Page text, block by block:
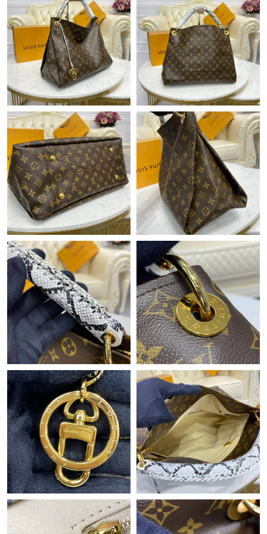
Just Sold: Liam from Orlando on Jun 17, 2026 at 12:16 PM.
Just Sold: Becky from Orlando on Jul 28, 2026 at 8:22 PM.
Just Sold: Fiona from Washington, D.C. on May 30, 2026 at
10:29 AM.
Just Sold: Kyle from Dallas on Jul 05, 2026 at 2:04 PM.
Just Sold: Olivia from Denver on Jun 22, 2026 at 9:13 AM.
Just Sold: Adam from San Jose on Jun 28, 2026 at 11:58 AM.
Just Sold: Ella from Mexico City on May 15, 2026 at 10:35 PM.
Just Sold: Lily from Indianapolis on Jun 17, 2026 at 6:32 PM.
Just Sold: Olivia from Mexico City on Jul 10, 2026 at 9:40 PM.
Just Sold: Zane from Mexico City on May 19, 2026 at 1:16 PM.
Just Sold: Quinn from Tokyo on Jul 03, 2026 at 8:48 PM.
Just Sold: Chris from Toronto on Jul 09, 2026 at 9:50 PM.
Just Sold: Isaac from Charlotte on May 29, 2026 at 3:19 PM.
Just Sold: Vince from San Francisco on Jul 04, 2026 at 11:00
PM.
Just Sold: Fiona from Boston on Jun 05, 2026 at 5:03 PM.